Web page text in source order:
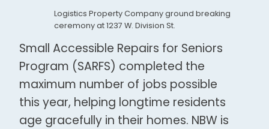
Logistics Property Company ground breaking
ceremony at 1237 W. Division St.
Small Accessible Repairs for Seniors
Program (SARFS) completed the
maximum number of jobs possible
this year, helping longtime residents
age gracefully in their homes. NBW is